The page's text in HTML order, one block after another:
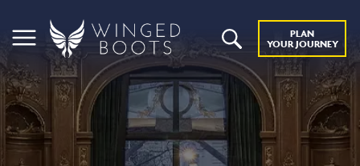
PLAN
YOUR JOURNEY